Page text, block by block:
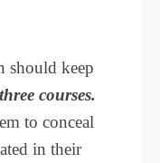
should keep
courses.
to conceal
in their